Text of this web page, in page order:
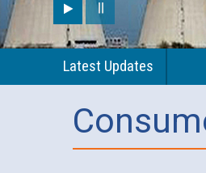
Latest Updates